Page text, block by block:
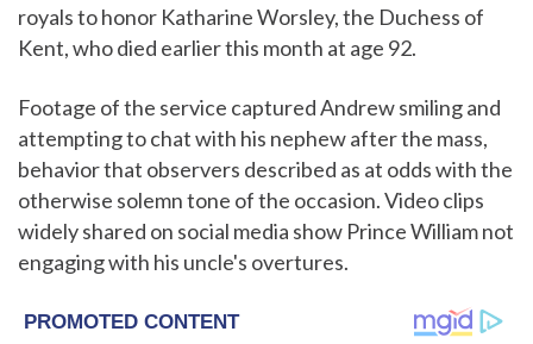
royals to honor Katharine Worsley, the Duchess of
Kent, who died earlier this month at age 92.
Footage of the service captured Andrew smiling and
attempting to chat with his nephew after the mass,
behavior that observers described as at odds with the
otherwise solemn tone of the occasion. Video clips
widely shared on social media show Prince William not
engaging with his uncle's overtures.